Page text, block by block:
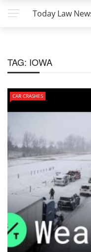
Today Law
TAG: IOWA
CAR CRASHES